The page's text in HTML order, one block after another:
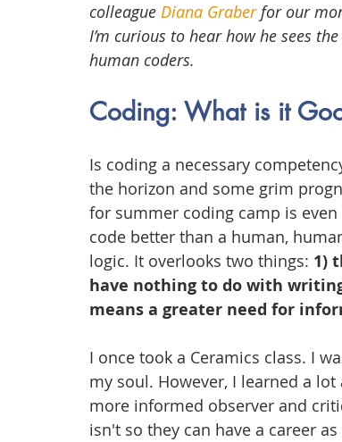
colleague Diana Graber for our
I’m curious to hear how he sees
human coders.
Coding: What is it
Is coding a necessary
the horizon and some grim
for summer coding camp is
code better than a human,
logic. It overlooks two things: 1)
have nothing to do with
means a greater need for
I once took a Ceramics class. I
my soul. However, I learned a
more informed observer and
isn't so they can have a career